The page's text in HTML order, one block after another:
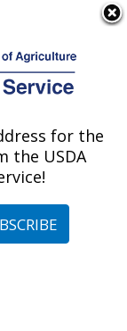
Research
Delaware
for the
the USDA